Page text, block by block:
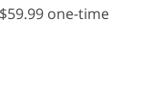
one-time